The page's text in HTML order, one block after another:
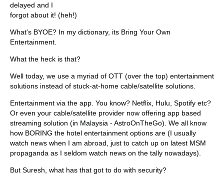
delayed and I
forgot about it! (heh!)
What's BYOE? In my dictionary, its Bring Your Own
Entertainment.
What the heck is that?
Well today, we use a myriad of OTT (over the top) entertainment
solutions instead of stuck-at-home cable/satellite solutions.
Entertainment via the app. You know? Netflix, Hulu, Spotify etc?
Or even your cable/satellite provider now offering app based
streaming solution (in Malaysia - AstroOnTheGo). We all know
how BORING the hotel entertainment options are (I usually
watch news when I am abroad, just to catch up on latest MSM
propaganda as I seldom watch news on the tally nowadays).
But Suresh, what has that got to do with security?